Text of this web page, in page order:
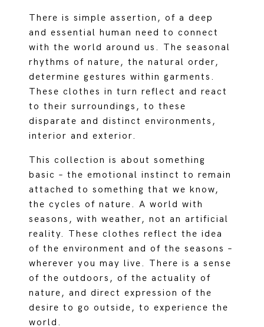
There is simple assertion, of a deep
and essential human need to connect
with the world around us. The seasonal
rhythms of nature, the natural order,
determine gestures within garments.
These clothes in turn reflect and react
to their surroundings, to these
disparate and distinct environments,
interior and exterior.
This collection is about something
basic – the emotional instinct to remain
attached to something that we know,
the cycles of nature. A world with
seasons, with weather, not an artificial
reality. These clothes reflect the idea
of the environment and of the seasons –
wherever you may live. There is a sense
of the outdoors, of the actuality of
nature, and direct expression of the
desire to go outside, to experience the
world.